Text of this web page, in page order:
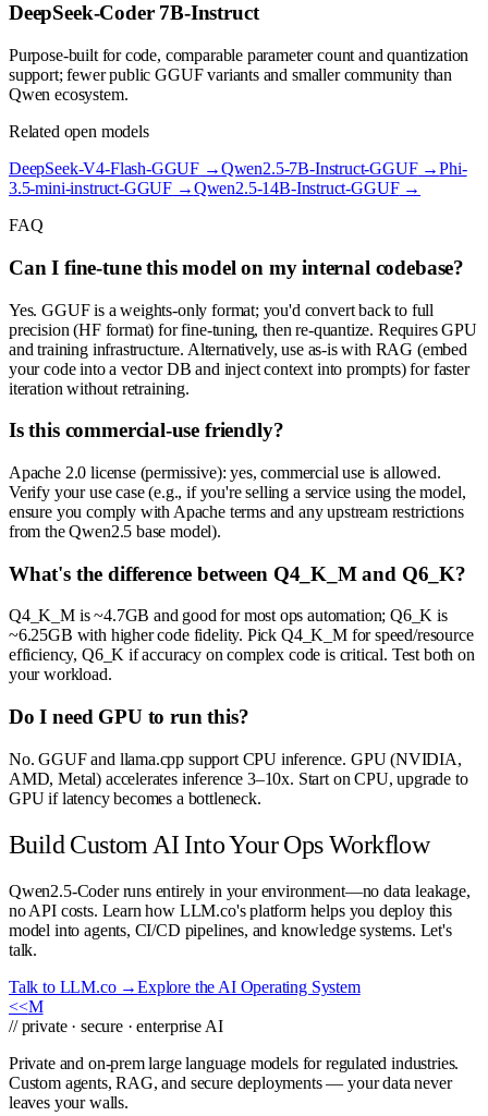
DeepSeek-Coder 7B-Instruct
Purpose-built for code, comparable parameter count and quantization
support; fewer public GGUF variants and smaller community than
Qwen ecosystem.
Related open models
DeepSeek-V4-Flash-GGUF →Qwen2.5-7B-Instruct-GGUF→Phi-
3.5-mini-instruct-GGUF →Qwen2.5-14B-Instruct-GGUF→
FAQ
Can I fine-tune this model on my internal codebase?
Yes. GGUF is a weights-only format; you'd convert back to full
precision (HF format) for fine-tuning, then re-quantize. Requires GPU
and training infrastructure. Alternatively, use as-is with RAG (embed
your code into a vector DB and inject context into prompts) for faster
iteration without retraining.
Is this commercial-use friendly?
Apache 2.0 license (permissive): yes, commercial use is allowed.
Verify your use case (e.g., if you're selling a service using the model,
ensure you comply with Apache terms and any upstream restrictions
from the Qwen2.5 base model).
What's the difference between Q4_K_M and Q6_K?
Q4_K_M is ~4.7GB and good for most ops automation; Q6_K is
~6.25GB with higher code fidelity. Pick Q4_K_M for speed/resource
efficiency, Q6_K if accuracy on complex code is critical. Test both on
your workload.
Do I need GPU to run this?
No. GGUF and llama.cpp support CPU inference. GPU (NVIDIA,
AMD, Metal) accelerates inference 3–10x. Start on CPU, upgrade to
GPU if latency becomes a bottleneck.
Build Custom AI Into Your Ops Workflow
Qwen2.5-Coder runs entirely in your environment—no data leakage,
no API costs. Learn how LLM.co's platform helps you deploy this
model into agents, CI/CD pipelines, and knowledge systems. Let's
talk.
Talk to LLM.co →Explore the AI Operating System
<<M
// private · secure · enterprise AI
Private and on-prem large language models for regulated industries.
Custom agents, RAG, and secure deployments — your data never
leaves your walls.